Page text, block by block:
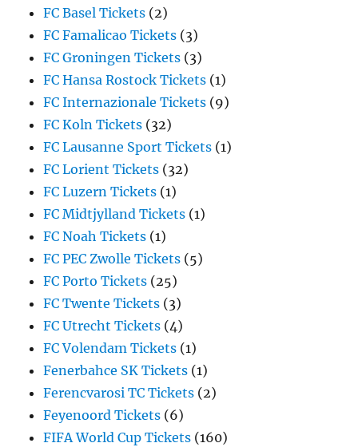
FC Basel Tickets (2)
FC Famalicao Tickets (3)
FC Groningen Tickets (3)
FC Hansa Rostock Tickets (1)
FC Internazionale Tickets (9)
FC Koln Tickets (32)
FC Lausanne Sport Tickets (1)
FC Lorient Tickets (32)
FC Luzern Tickets (1)
FC Midtjylland Tickets (1)
FC Noah Tickets (1)
FC PEC Zwolle Tickets (5)
FC Porto Tickets (25)
FC Twente Tickets (3)
FC Utrecht Tickets (4)
FC Volendam Tickets (1)
Fenerbahce SK Tickets (1)
Ferencvarosi TC Tickets (2)
Feyenoord Tickets (6)
FIFA World Cup Tickets (160)